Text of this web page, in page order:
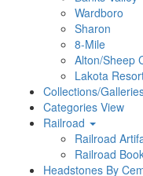
Wardboro
Sharon
8-Mile
Alton/Sheep
Lakota
Collections/
Categories View
Railroad
Railroad
Railroad
Headstones By